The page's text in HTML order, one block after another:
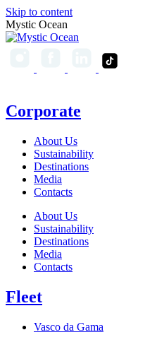
Skip to content
Mystic Ocean
Corporate
About Us
Sustainability
Destinations
Media
Contacts
About Us
Sustainability
Destinations
Media
Contacts
Fleet
Vasco da Gama